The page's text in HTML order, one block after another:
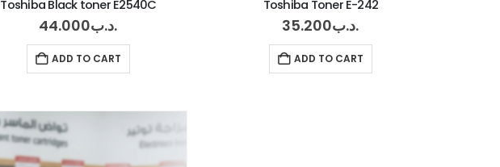
Toshiba Black toner E2540C
.د.ب44.000
ADD TO CART
Toshiba Toner E-242
.د.ب35.200
ADD TO CART